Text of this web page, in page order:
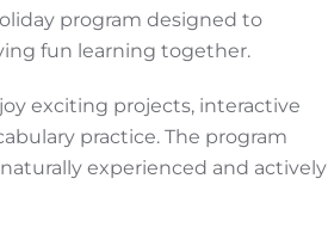
program designed to
fun learning together.
exciting projects, interactive
practice. The program
experienced and actively